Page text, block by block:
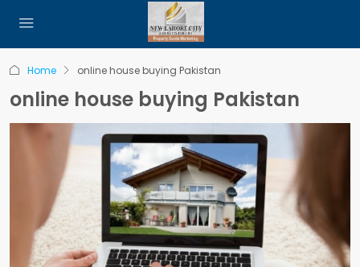
Home online house buying Pakistan
online house buying Pakistan